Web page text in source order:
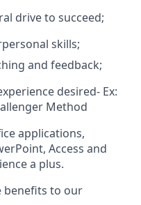
drive to succeed;
skills;
and feedback;
desired- Ex:
Method
applications,
Access and
a plus.
benefits to our